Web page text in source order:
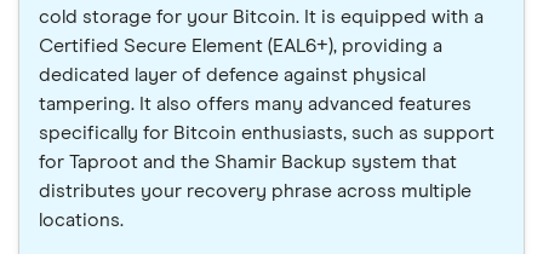
cold storage for your Bitcoin. It is equipped with a
Certified Secure Element (EAL6+), providing a
dedicated layer of defence against physical
tampering. It also offers many advanced features
specifically for Bitcoin enthusiasts, such as support
for Taproot and the Shamir Backup system that
distributes your recovery phrase across multiple
locations.